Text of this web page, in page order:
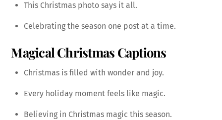
This Christmas photo says it all.
Celebrating the season one post at a time.
Magical Christmas Captions
Christmas is filled with wonder and joy.
Every holiday moment feels like magic.
Believing in Christmas magic this season.